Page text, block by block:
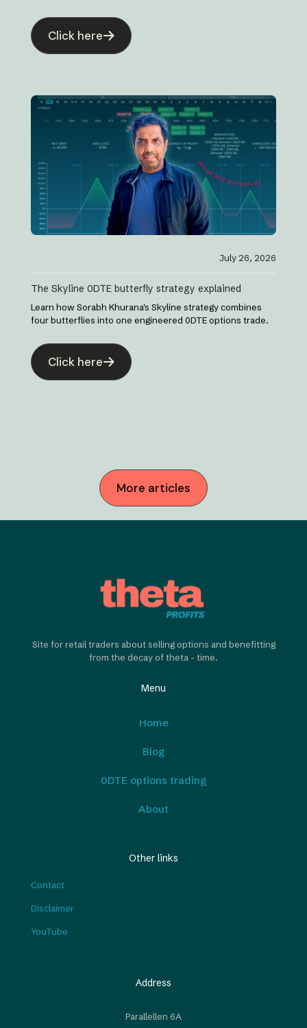
Click here
July 26, 2026
The Skyline 0DTE butterfly strategy explained
Learn how Sorabh Khurana's Skyline strategy combines
four butterflies into one engineered 0DTE options trade.
Click here
More articles
Site for retail traders about selling options and benefitting
from the decay of theta - time.
Menu
Home
Blog
0DTE options trading
About
Other links
Contact
Disclaimer
YouTube
Address
Parallellen 6A